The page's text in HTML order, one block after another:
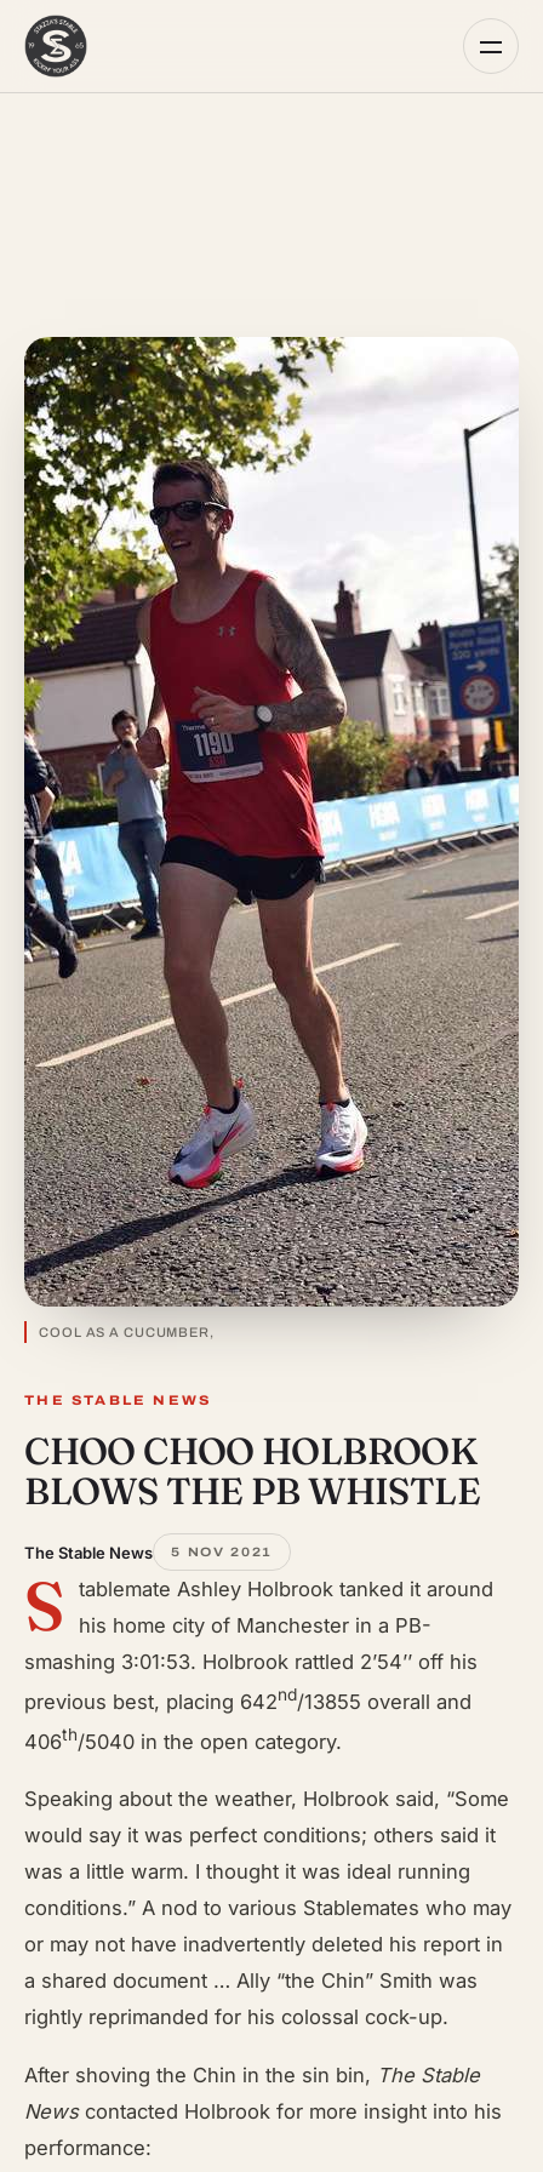
COOL AS A CUCUMBER,
THE STABLE NEWS
CHOO CHOO HOLBROOK
BLOWS THE PB WHISTLE
The Stable News 5 NOV 2021
S
tablemate Ashley Holbrook tanked it around
his home city of Manchester in a PB-
smashing 3:01:53. Holbrook rattled 2’54’’ off his
previous best, placing 642nd/13855 overall and
406th/5040 in the open category.
Speaking about the weather, Holbrook said, “Some
would say it was perfect conditions; others said it
was a little warm. I thought it was ideal running
conditions.” A nod to various Stablemates who may
or may not have inadvertently deleted his report in
a shared document … Ally “the Chin” Smith was
rightly reprimanded for his colossal cock-up.
After shoving the Chin in the sin bin, The Stable
Newscontacted Holbrook for more insight into his
performance: